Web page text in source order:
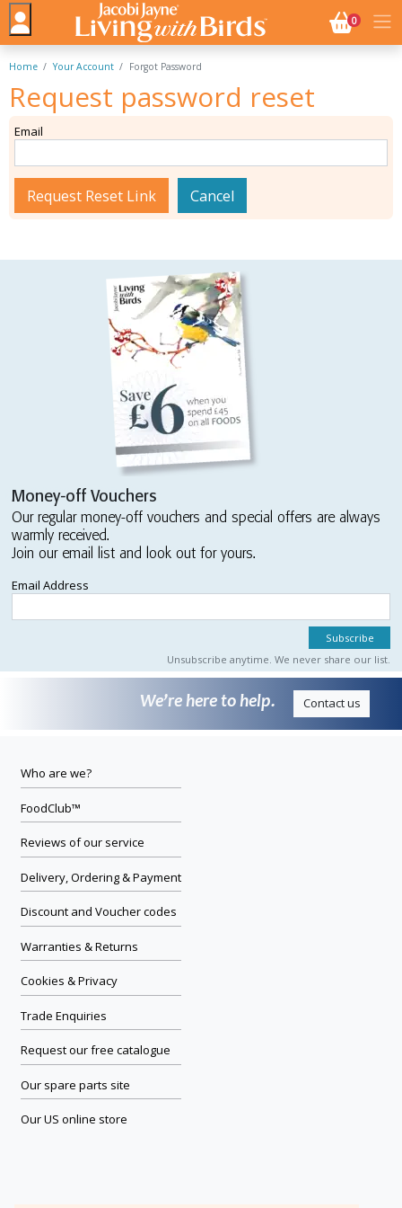
0NO.
Home Your Account Forgot Password
Request password reset
Email
Request Reset Link Cancel
Money-off Vouchers
Our regular money-off vouchers and special offers are always
warmly received.
Join our email list and look out for yours.
Email Address
Unsubscribe anytime. We never share our list.
We’re here to help. Contact us
Who are we?
FoodClub™
Reviews of our service
Delivery, Ordering & Payment
Discount and Voucher codes
Warranties & Returns
Cookies & Privacy
Trade Enquiries
Request our free catalogue
Our spare parts site
Our US online store